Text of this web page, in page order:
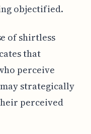
objectified.
of shirtless
that
perceive
strategically
perceived